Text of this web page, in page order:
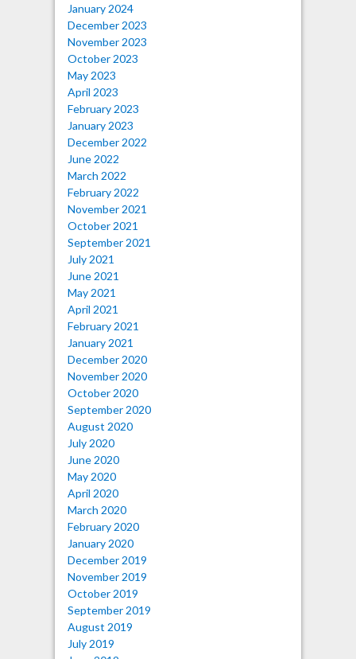
January 2024
December 2023
November 2023
October 2023
May 2023
April 2023
February 2023
January 2023
December 2022
June 2022
March 2022
February 2022
November 2021
October 2021
September 2021
July 2021
June 2021
May 2021
April 2021
February 2021
January 2021
December 2020
November 2020
October 2020
September 2020
August 2020
July 2020
June 2020
May 2020
April 2020
March 2020
February 2020
January 2020
December 2019
November 2019
October 2019
September 2019
August 2019
July 2019